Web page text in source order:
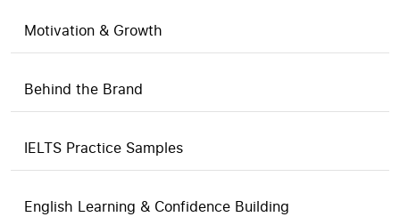
Motivation & Growth
Behind the Brand
IELTS Practice Samples
English Learning & Confidence Building